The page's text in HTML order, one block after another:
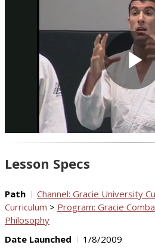
Lesson Specs
Path Channel: Gracie University
Curriculum > Program: Gracie
Philosophy
Date Launched
1/8/2009